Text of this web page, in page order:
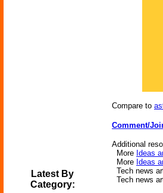
Latest By
Category:
Compare to
Comment/
Additional
More Ideas
More Ideas
Tech news
Tech news